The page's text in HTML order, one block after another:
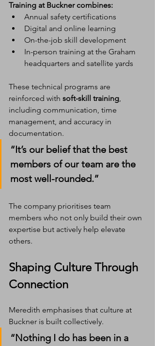
Training at Buckner combines:
Annual safety certifications
Digital and online learning
On-the-job skill development
In-person training at the Graham
headquarters and satellite yards
These technical programs are
reinforced with soft-skill training,
including communication, time
management, and accuracy in
documentation.
“It’s our belief that the best
members of our team are the
most well-rounded.”
The company prioritises team
members who not only build their own
expertise but actively help elevate
others.
Shaping Culture Through
Connection
Meredith emphasises that culture at
Buckner is built collectively.
“Nothing I do has been in a